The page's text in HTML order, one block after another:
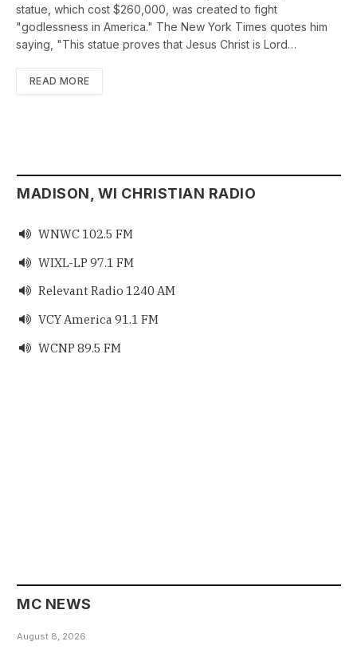
statue, which cost $260,000, was created to fight
"godlessness in America." The New York Times quotes him
saying, "This statue proves that Jesus Christ is Lord…
READ MORE
MADISON, WI CHRISTIAN RADIO
 WNWC 102.5 FM
 WIXL-LP 97.1 FM
 Relevant Radio 1240 AM
 VCY America 91.1 FM
 WCNP 89.5 FM
MC NEWS
August 8, 2026